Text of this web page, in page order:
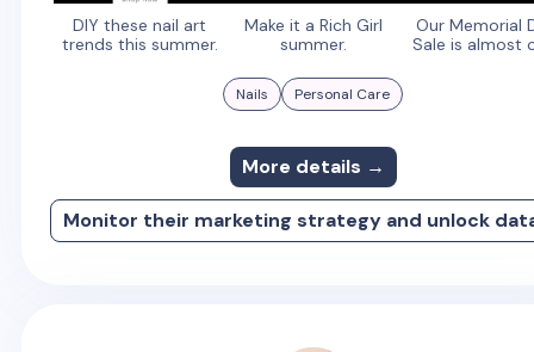
DIY these nail art
trends this summer.
Make it a Rich Girl
summer.
Our Memorial
Sale is almost
Nails Personal Care
More details →
Monitor their marketing strategy and unlock